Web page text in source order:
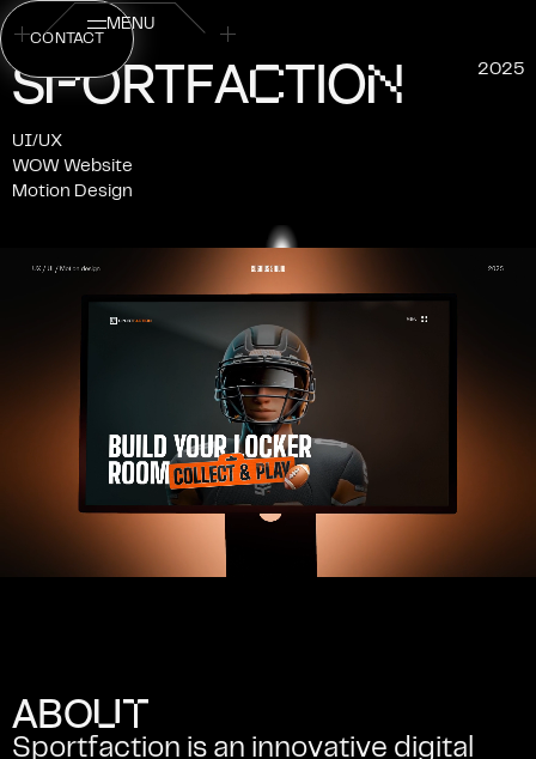
CONTACT
MENU
SPORTFACTION 2025
UI/UX
WOW Website
Motion Design
ABOUT
Sportfaction is an innovative digital